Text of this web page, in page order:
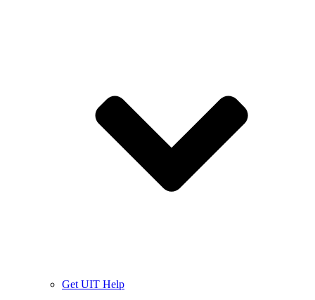
Get UIT Help